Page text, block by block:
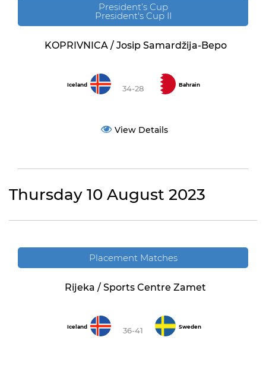
President’s Cup
President's Cup II
KOPRIVNICA / Josip Samardžija-Bepo
Iceland 34-28 Bahrain
View Details
Thursday 10 August 2023
Placement Matches
Rijeka / Sports Centre Zamet
Iceland 36-41 Sweden